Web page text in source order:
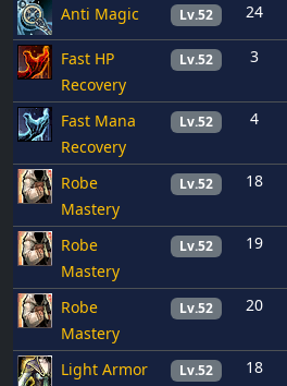
Anti Magic Lv.52 24
Fast HP
Recovery
Lv.52 3
Fast Mana
Recovery
Lv.52 4
Robe
Mastery
Lv.52 18
Robe
Mastery
Lv.52 19
Robe
Mastery
Lv.52 20
Light Armor
Lv.52 18